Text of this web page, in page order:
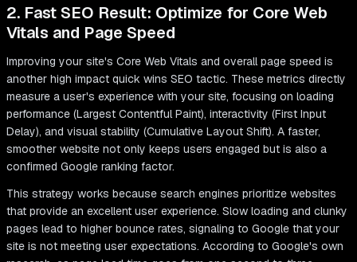
2. Fast SEO Result: Optimize for Core Web
Vitals and Page Speed
Improving your site's Core Web Vitals and overall page speed is
another high impact quick wins SEO tactic. These metrics directly
measure a user's experience with your site, focusing on loading
performance (Largest Contentful Paint), interactivity (First Input
Delay), and visual stability (Cumulative Layout Shift). A faster,
smoother website not only keeps users engaged but is also a
confirmed Google ranking factor.
This strategy works because search engines prioritize websites
that provide an excellent user experience. Slow loading and clunky
pages lead to higher bounce rates, signaling to Google that your
site is not meeting user expectations. According to Google's own